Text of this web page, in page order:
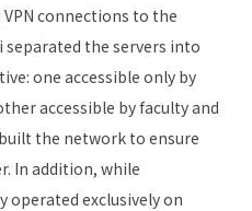
connections to the
separated the servers into
one accessible only by
accessible by faculty and
the network to ensure
In addition, while
operated exclusively on